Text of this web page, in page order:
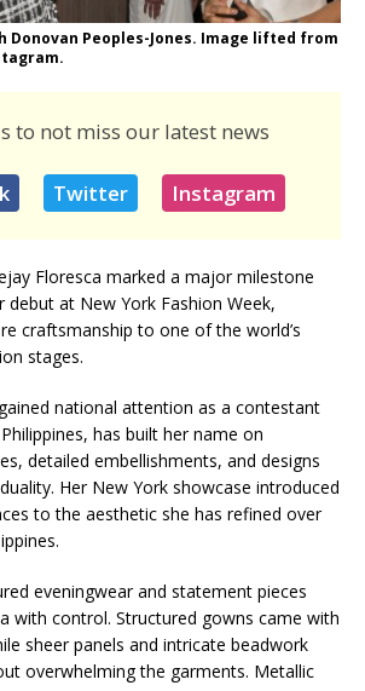
Donovan Peoples-Jones. Image lifted from
to not miss our latest news
Twitter Instagram
Floresca marked a major milestone
debut at New York Fashion Week,
craftsmanship to one of the world’s
stages.
national attention as a contestant
has built her name on
detailed embellishments, and designs
Her New York showcase introduced
to the aesthetic she has refined over
eveningwear and statement pieces
with control. Structured gowns came with
sheer panels and intricate beadwork
overwhelming the garments. Metallic